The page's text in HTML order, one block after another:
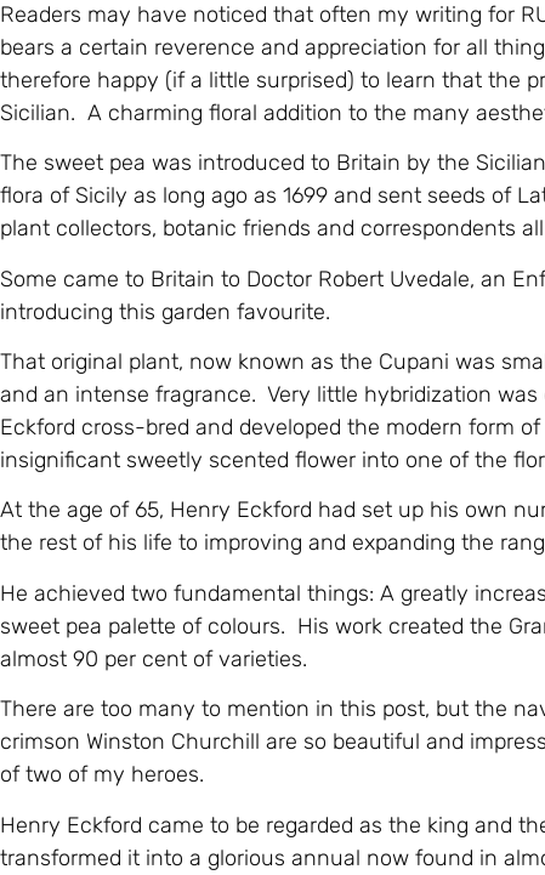
Readers may have noticed that often my writing for
bears a certain reverence and appreciation for all
therefore happy (if a little surprised) to learn that the
Sicilian. A charming floral addition to the many
The sweet pea was introduced to Britain by the
flora of Sicily as long ago as 1699 and sent seeds of
plant collectors, botanic friends and correspondents
Some came to Britain to Doctor Robert Uvedale, an
introducing this garden favourite.
That original plant, now known as the Cupani was
and an intense fragrance. Very little hybridization
Eckford cross-bred and developed the modern form
insignificant sweetly scented flower into one of the
At the age of 65, Henry Eckford had set up his own
the rest of his life to improving and expanding the
He achieved two fundamental things: A greatly
sweet pea palette of colours. His work created the
almost 90 per cent of varieties.
There are too many to mention in this post, but the
crimson Winston Churchill are so beautiful and
of two of my heroes.
Henry Eckford came to be regarded as the king and
transformed it into a glorious annual now found in